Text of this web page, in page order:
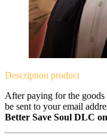
Description product
After paying for the
be sent to your email
Better Save Soul DLC